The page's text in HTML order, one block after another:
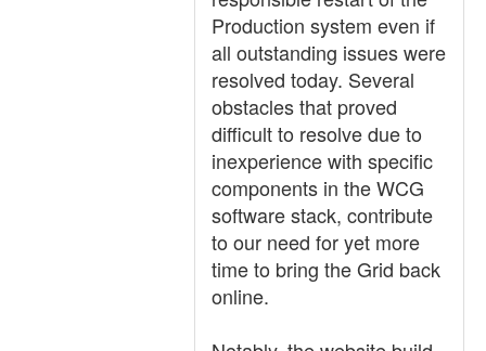
Production system even if
all outstanding issues were
resolved today. Several
obstacles that proved
difficult to resolve due to
inexperience with specific
components in the WCG
software stack, contribute
to our need for yet more
time to bring the Grid back
online.